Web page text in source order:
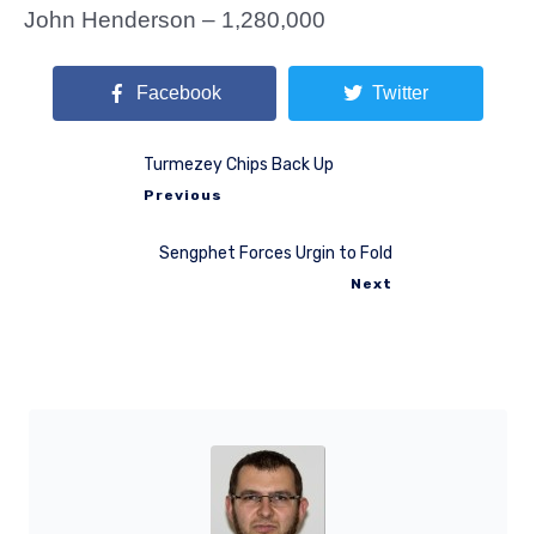
John Henderson – 1,280,000
Facebook Twitter
Turmezey Chips Back Up
Previous
Sengphet Forces Urgin to Fold
Next